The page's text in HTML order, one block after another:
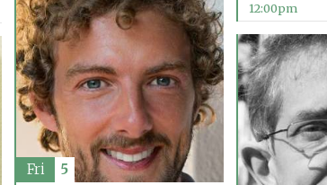
12:00pm
Fri 5